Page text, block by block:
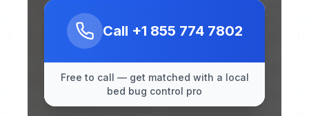
Call +1 855 774 7802
Free to call — get matched with a local
bed bug control pro